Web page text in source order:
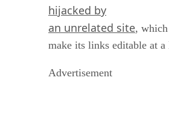
hijacked by
an unrelated site,
make its links editable at a
Advertisement